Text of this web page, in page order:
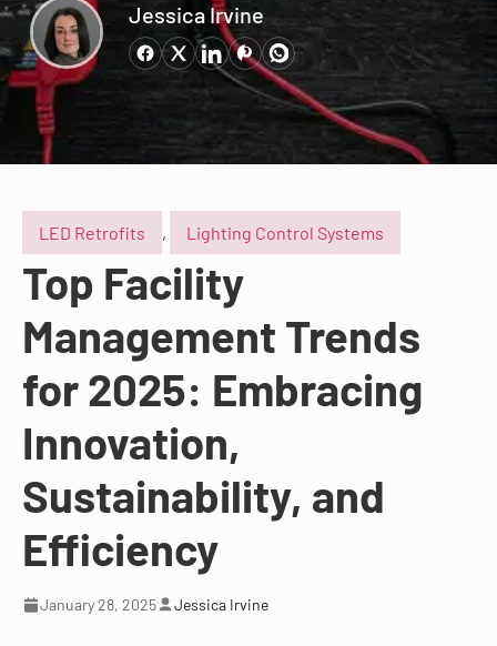
Jessica Irvine
LED Retrofits , Lighting Control Systems
Top Facility
Management Trends
for 2025: Embracing
Innovation,
Sustainability, and
Efficiency
January 28, 2025 Jessica Irvine